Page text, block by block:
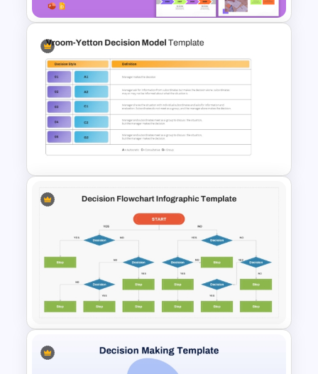
Workforce Planning Case
Studies Template
Vroom-Yetton Decision Model
Template For PowerPoint